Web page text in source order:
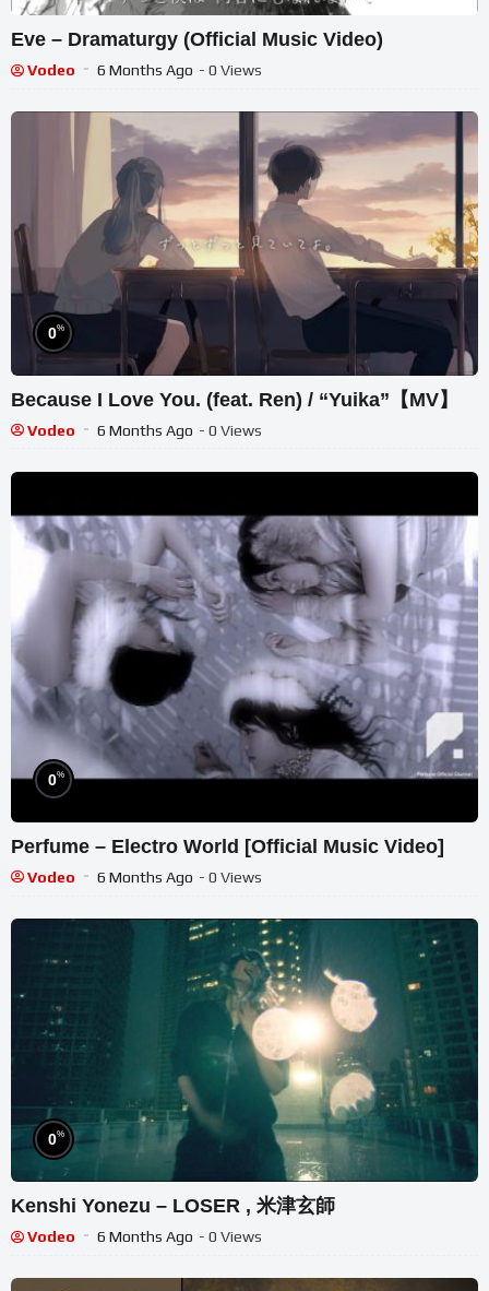
Eve – Dramaturgy (Official Music Video)
Vodeo 6 Months Ago - 0 Views
0%
Because I Love You. (feat. Ren) / “Yuika”【MV】
Vodeo 6 Months Ago - 0 Views
0%
Perfume – Electro World [Official Music Video]
Vodeo 6 Months Ago - 0 Views
0%
Kenshi Yonezu – LOSER , 米津玄師
Vodeo 6 Months Ago - 0 Views